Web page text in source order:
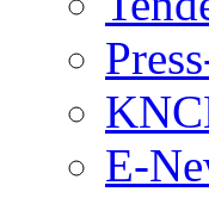
E-